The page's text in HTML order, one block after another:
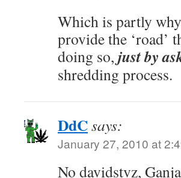
Which is partly
provide the ‘road’
doing so, just by
shredding process.
DdCsays:
January 27, 2010 at
No davidstvz,